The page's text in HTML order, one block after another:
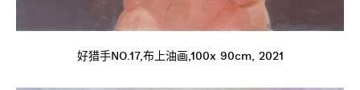
好猎手NO.17,布上油画,100x 90cm, 2021